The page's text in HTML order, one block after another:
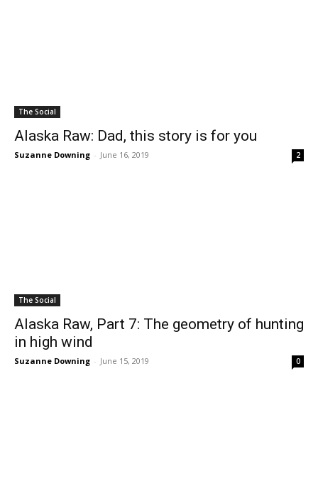
The Social
Alaska Raw: Dad, this story is for you
Suzanne Downing - June 16, 2019 2
The Social
Alaska Raw, Part 7: The geometry of hunting
in high wind
Suzanne Downing - June 15, 2019 0